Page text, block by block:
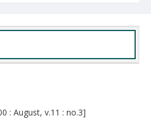
: August, v.11 : no.3]